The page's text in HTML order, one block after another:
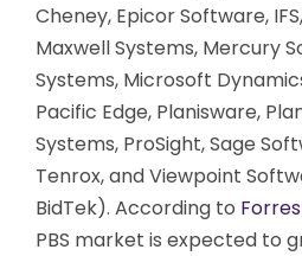
Cheney, Epicor Software,
Maxwell Systems, Mercury
Systems, Microsoft
Pacific Edge, Planisware,
Systems, ProSight, Sage
Tenrox, and Viewpoint
BidTek). According to
PBS market is expected to